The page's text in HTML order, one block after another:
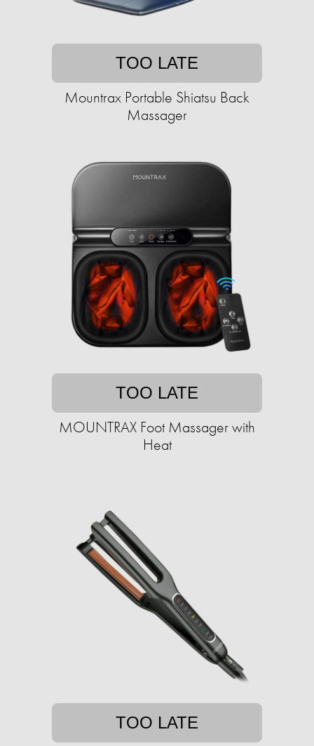
TOO LATE
Mountrax Portable Shiatsu Back
Massager
TOO LATE
MOUNTRAX Foot Massager with
Heat
TOO LATE